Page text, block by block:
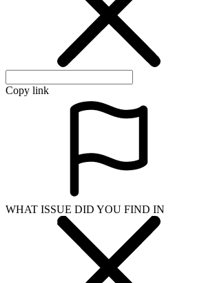
Copy link
WHAT ISSUE DID YOU FIND IN